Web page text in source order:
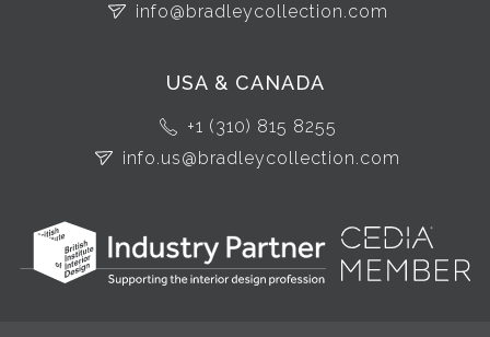
info@bradleycollection.com
USA & CANADA
+1 (310) 815 8255
info.us@bradleycollection.com